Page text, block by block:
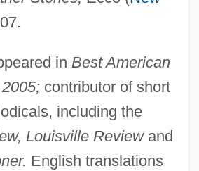
in Best American
contributor of short
including the
Louisville Reviewand
English translations